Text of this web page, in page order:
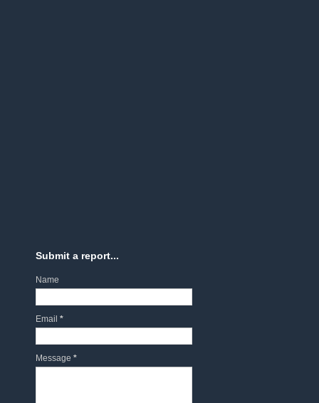
Submit a report...
Name
Email *
Message *